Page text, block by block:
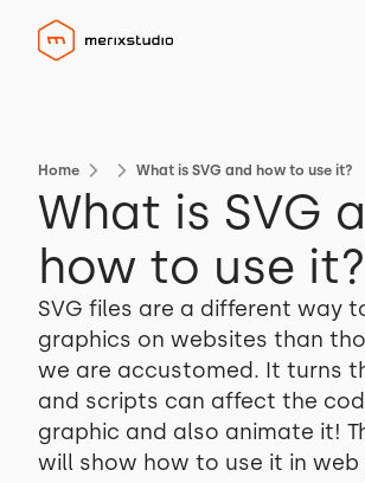
Home What is SVG and how to use it?
What is SVG
how to use it?
SVG files are a different way
graphics on websites than
we are accustomed. It turns
and scripts can affect the
graphic and also animate it!
will show how to use it in